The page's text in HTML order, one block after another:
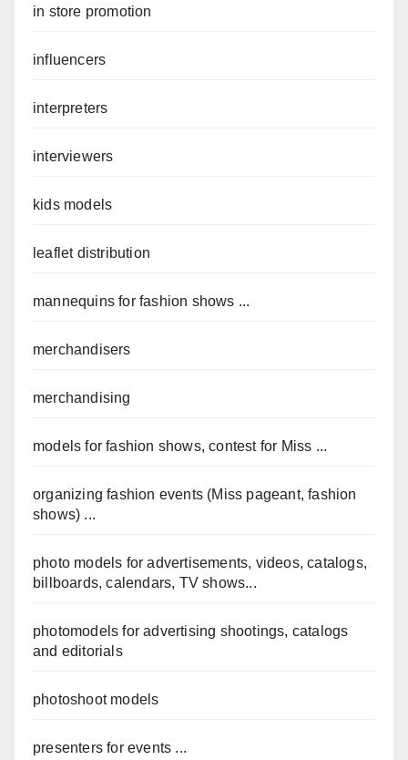
in store promotion
influencers
interpreters
interviewers
kids models
leaflet distribution
mannequins for fashion shows ...
merchandisers
merchandising
models for fashion shows, contest for Miss ...
organizing fashion events (Miss pageant, fashion
shows) ...
photo models for advertisements, videos, catalogs,
billboards, calendars, TV shows...
photomodels for advertising shootings, catalogs
and editorials
photoshoot models
presenters for events ...